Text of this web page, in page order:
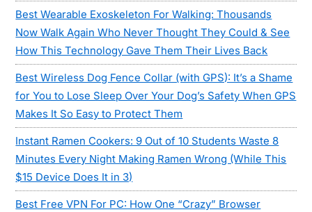
Best Wearable Exoskeleton For Walking: Thousands
Now Walk Again Who Never Thought They Could & See
How This Technology Gave Them Their Lives Back
Best Wireless Dog Fence Collar (with GPS): It’s a Shame
for You to Lose Sleep Over Your Dog’s Safety When GPS
Makes It So Easy to Protect Them
Instant Ramen Cookers: 9 Out of 10 Students Waste 8
Minutes Every Night Making Ramen Wrong (While This
$15 Device Does It in 3)
Best Free VPN For PC: How One “Crazy” Browser